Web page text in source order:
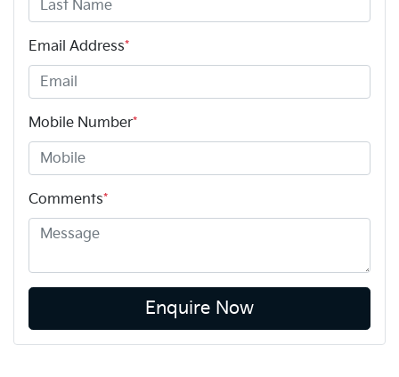
Email Address*
Mobile Number*
Comments*
Enquire Now